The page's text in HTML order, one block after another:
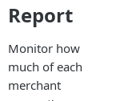
Report
Monitor how
much of each
merchant